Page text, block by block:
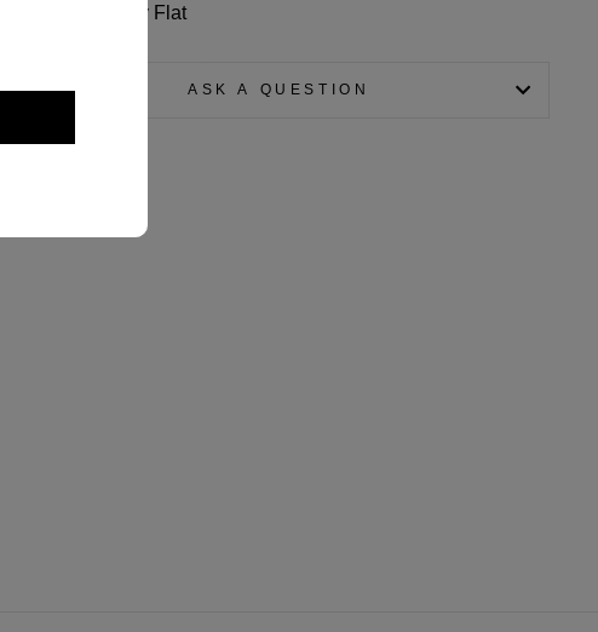
Hand Wash, Dry Flat
ASK A QUESTION